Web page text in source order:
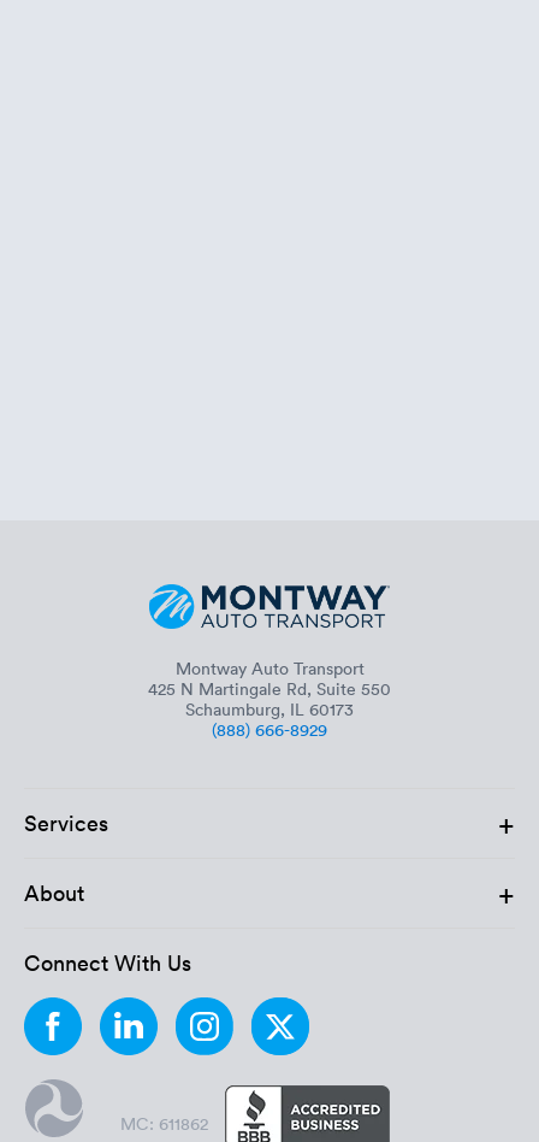
Montway Auto Transport
425 N Martingale Rd, Suite 550
Schaumburg, IL 60173
(888) 666-8929
Services +
About +
Connect With Us
MC: 611862